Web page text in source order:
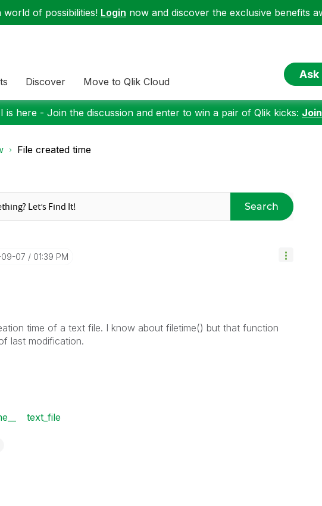
world of possibilities! Login now and discover the exclusive benefits
Discover Move to Qlik Cloud
Ask
is here - Join the discussion and enter to win a pair of Qlik kicks:
File created time
Search
07 01:39 PM
time of a text file. I know about filetime() but that function
last modification.
text_file